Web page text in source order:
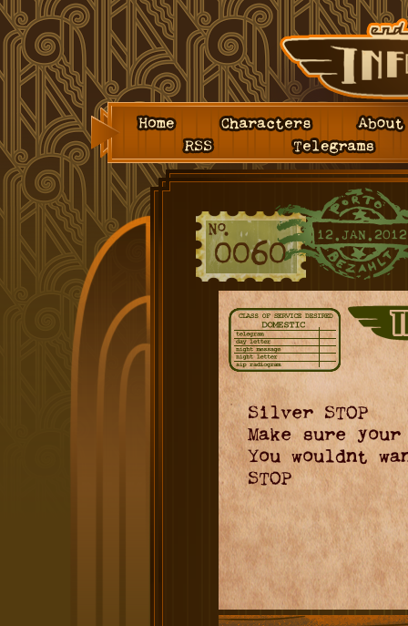
Characters
About
RSS
Telegrams
0060
12.JAN.2012
Silver STOP
Make sure your
You wouldnt
STOP